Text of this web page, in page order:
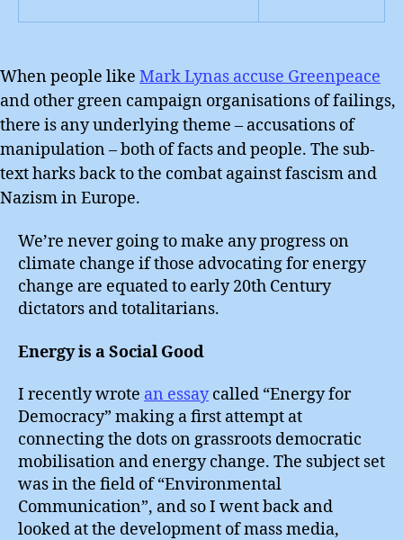
When people like Mark Lynas accuse Greenpeace
and other green campaign organisations of failings,
there is any underlying theme – accusations of
manipulation – both of facts and people. The sub-
text harks back to the combat against fascism and
Nazism in Europe.
We’re never going to make any progress on
climate change if those advocating for energy
change are equated to early 20th Century
dictators and totalitarians.
Energy is a Social Good
I recently wrote an essaycalled “Energy for
Democracy” making a first attempt at
connecting the dots on grassroots democratic
mobilisation and energy change. The subject set
was in the field of “Environmental
Communication”, and so I went back and
looked at the development of mass media,